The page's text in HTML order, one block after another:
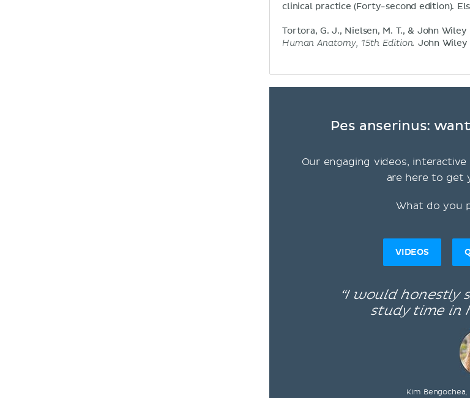
clinical practice (Forty-second edition).
Tortora, G. J., Nielsen, M. T., & John
Human Anatomy, 15th Edition. John Wiley
Pes anserinus:
Our engaging videos,
are here to get
What do you
VIDEOS
“I would honestly
study time in
Kim